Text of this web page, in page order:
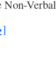
Non-